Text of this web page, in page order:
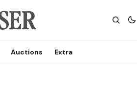
Auctions Extra